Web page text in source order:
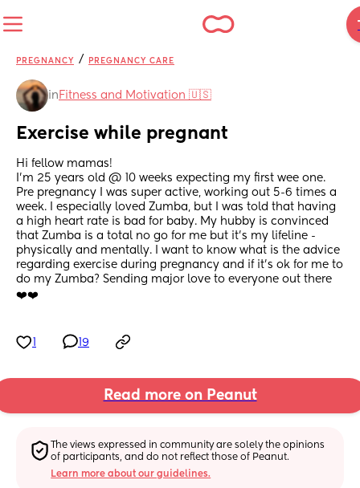
PREGNANCY / PREGNANCY CARE
in Fitness and Motivation 🇺🇸
Exercise while pregnant
Hi fellow mamas!
I’m 25 years old @ 10 weeks expecting my first wee one.
Pre pregnancy I was super active, working out 5-6 times a
week. I especially loved Zumba, but I was told that having
a high heart rate is bad for baby. My hubby is convinced
that Zumba is a total no go for me but it’s my lifeline -
physically and mentally. I want to know what is the advice
regarding exercise during pregnancy and if it’s ok for me to
do my Zumba? Sending major love to everyone out there
❤️❤️
19
Read more on Peanut
The views expressed in community are solely the opinions
of participants, and do not reflect those of Peanut.
Learn more about our guidelines.